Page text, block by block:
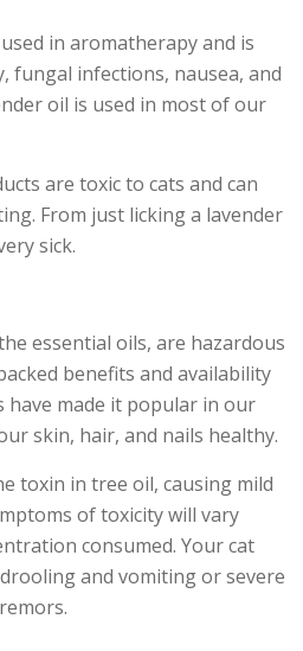
in aromatherapy and is
fungal infections, nausea, and
oil is used in most of our
are toxic to cats and can
From just licking a lavender
sick.
essential oils, are hazardous
benefits and availability
have made it popular in our
skin, hair, and nails healthy.
toxin in tree oil, causing mild
of toxicity will vary
consumed. Your cat
and vomiting or severe